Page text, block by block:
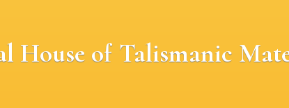
House of Talismanic